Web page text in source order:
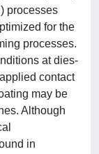
processes
for the
processes.
at dies-
contact
may be
Although
in